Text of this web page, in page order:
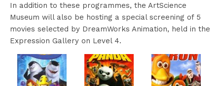
In addition to these programmes, the ArtScience
Museum will also be hosting a special screening of 5
movies selected by DreamWorks Animation, held in the
Expression Gallery on Level 4.